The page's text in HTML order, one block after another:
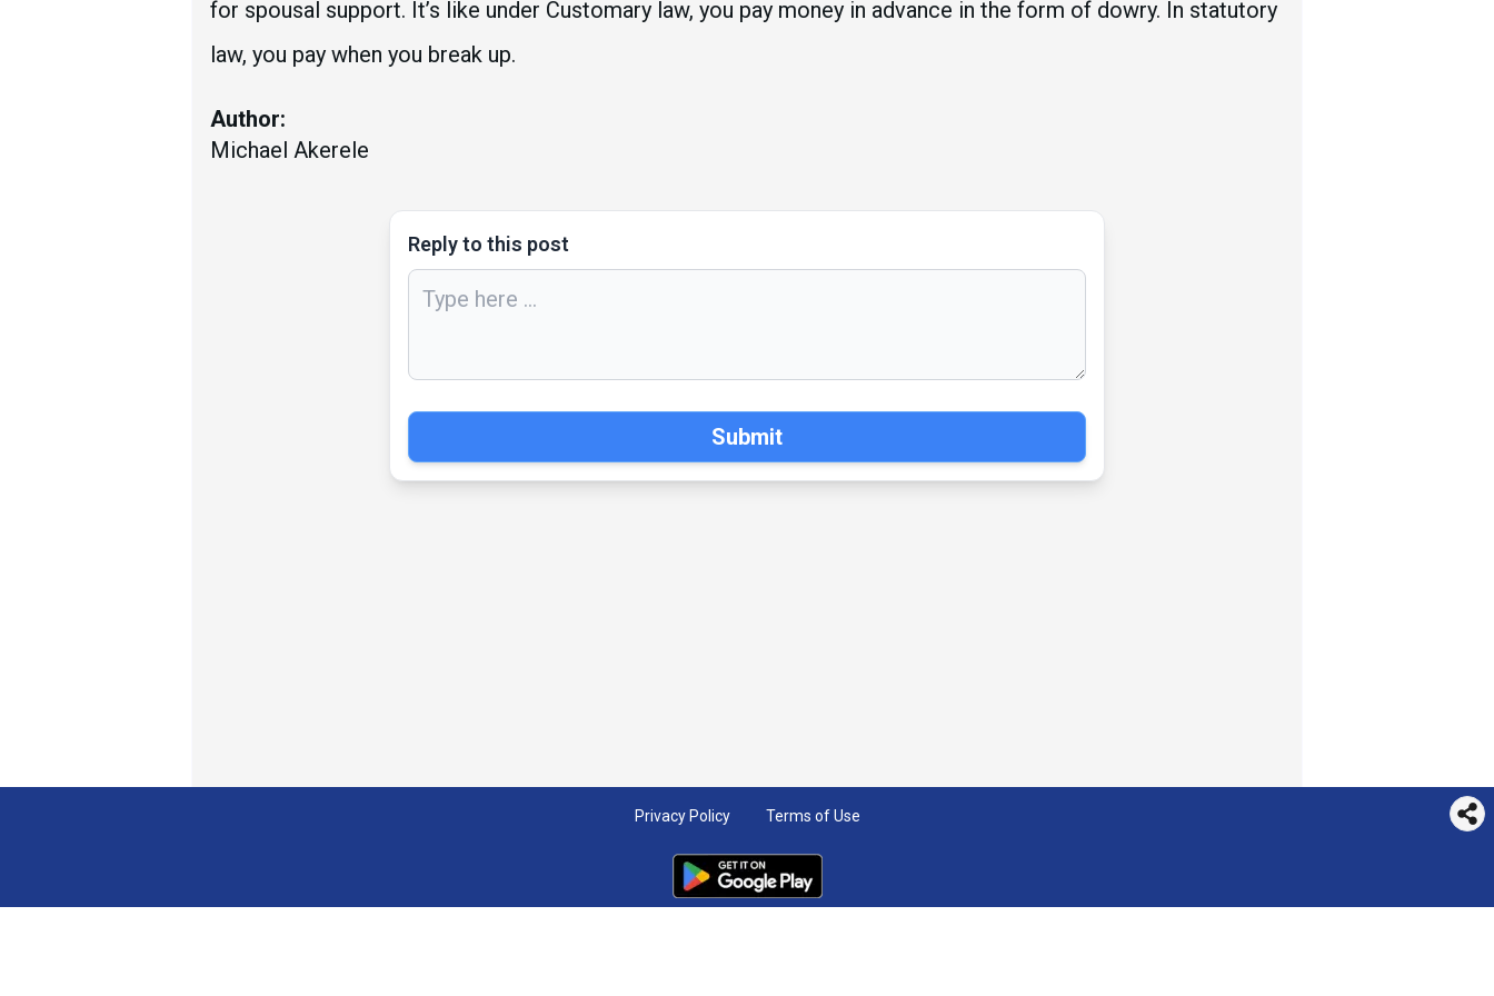
for spousal support. It’s like under Customary law, you pay money in advance in the form of dowry. In statutory
law, you pay when you break up.
Author:
Michael Akerele
Reply to this post
Submit
Privacy Policy Terms of Use